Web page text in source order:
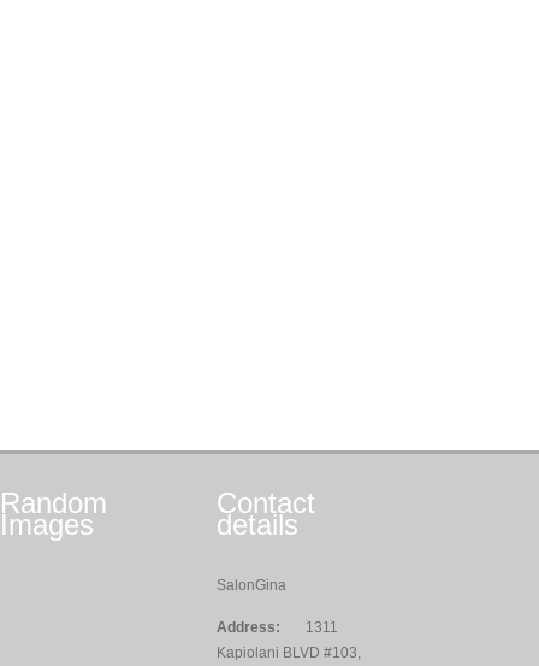
Random
Images
Contact
details
SalonGina
Address:
1311
Kapiolani BLVD #103,